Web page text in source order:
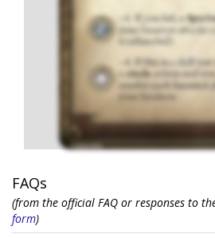
FAQs
(from the official FAQ or responses to
form)